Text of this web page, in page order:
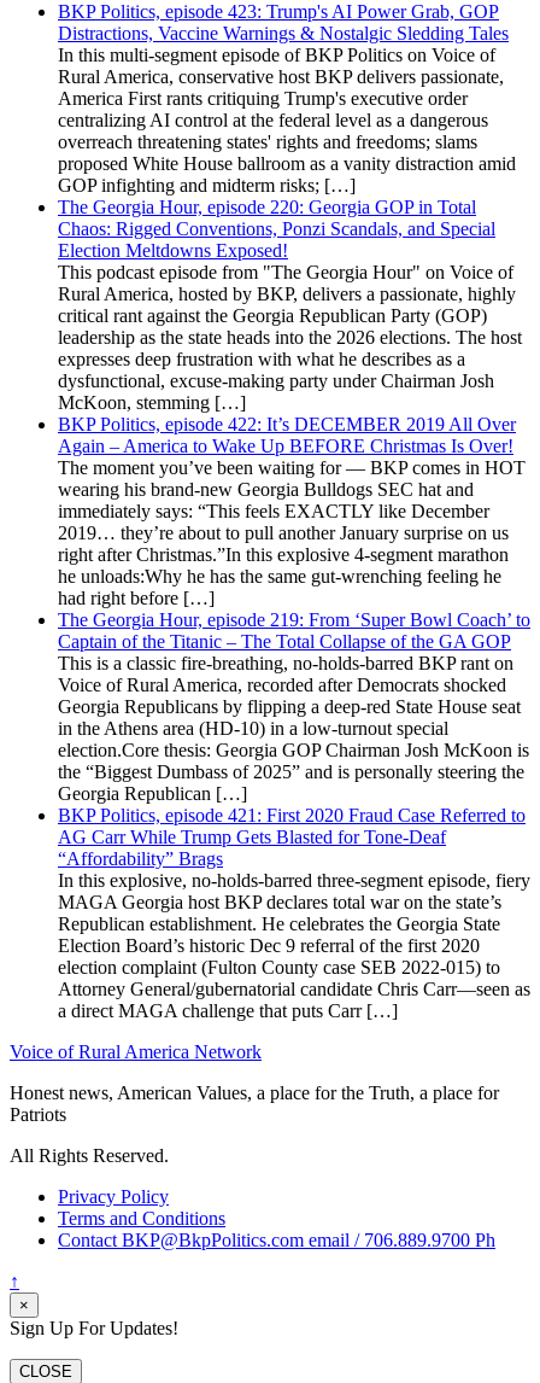
BKP Politics, episode 423: Trump's AI Power Grab, GOP
Distractions, Vaccine Warnings & Nostalgic Sledding Tales
In this multi-segment episode of BKP Politics on Voice of
Rural America, conservative host BKP delivers passionate,
America First rants critiquing Trump's executive order
centralizing AI control at the federal level as a dangerous
overreach threatening states' rights and freedoms; slams
proposed White House ballroom as a vanity distraction amid
GOP infighting and midterm risks; […]
The Georgia Hour, episode 220: Georgia GOP in Total
Chaos: Rigged Conventions, Ponzi Scandals, and Special
Election Meltdowns Exposed!
This podcast episode from "The Georgia Hour" on Voice of
Rural America, hosted by BKP, delivers a passionate, highly
critical rant against the Georgia Republican Party (GOP)
leadership as the state heads into the 2026 elections. The host
expresses deep frustration with what he describes as a
dysfunctional, excuse-making party under Chairman Josh
McKoon, stemming […]
BKP Politics, episode 422: It’s DECEMBER 2019 All Over
Again – America to Wake Up BEFORE Christmas Is Over!
The moment you’ve been waiting for — BKP comes in HOT
wearing his brand-new Georgia Bulldogs SEC hat and
immediately says: “This feels EXACTLY like December
2019… they’re about to pull another January surprise on us
right after Christmas.”In this explosive 4-segment marathon
he unloads:Why he has the same gut-wrenching feeling he
had right before […]
The Georgia Hour, episode 219: From ‘Super Bowl Coach’ to
Captain of the Titanic – The Total Collapse of the GA GOP
This is a classic fire-breathing, no-holds-barred BKP rant on
Voice of Rural America, recorded after Democrats shocked
Georgia Republicans by flipping a deep-red State House seat
in the Athens area (HD-10) in a low-turnout special
election.Core thesis: Georgia GOP Chairman Josh McKoon is
the “Biggest Dumbass of 2025” and is personally steering the
Georgia Republican […]
BKP Politics, episode 421: First 2020 Fraud Case Referred to
AG Carr While Trump Gets Blasted for Tone-Deaf
“Affordability” Brags
In this explosive, no-holds-barred three-segment episode, fiery
MAGA Georgia host BKP declares total war on the state’s
Republican establishment. He celebrates the Georgia State
Election Board’s historic Dec 9 referral of the first 2020
election complaint (Fulton County case SEB 2022-015) to
Attorney General/gubernatorial candidate Chris Carr—seen as
a direct MAGA challenge that puts Carr […]
Voice of Rural America Network
Honest news, American Values, a place for the Truth, a place for
Patriots
All Rights Reserved.
Privacy Policy
Terms and Conditions
Contact BKP@BkpPolitics.com email / 706.889.9700 Ph
↑
×
Sign Up For Updates!
CLOSE